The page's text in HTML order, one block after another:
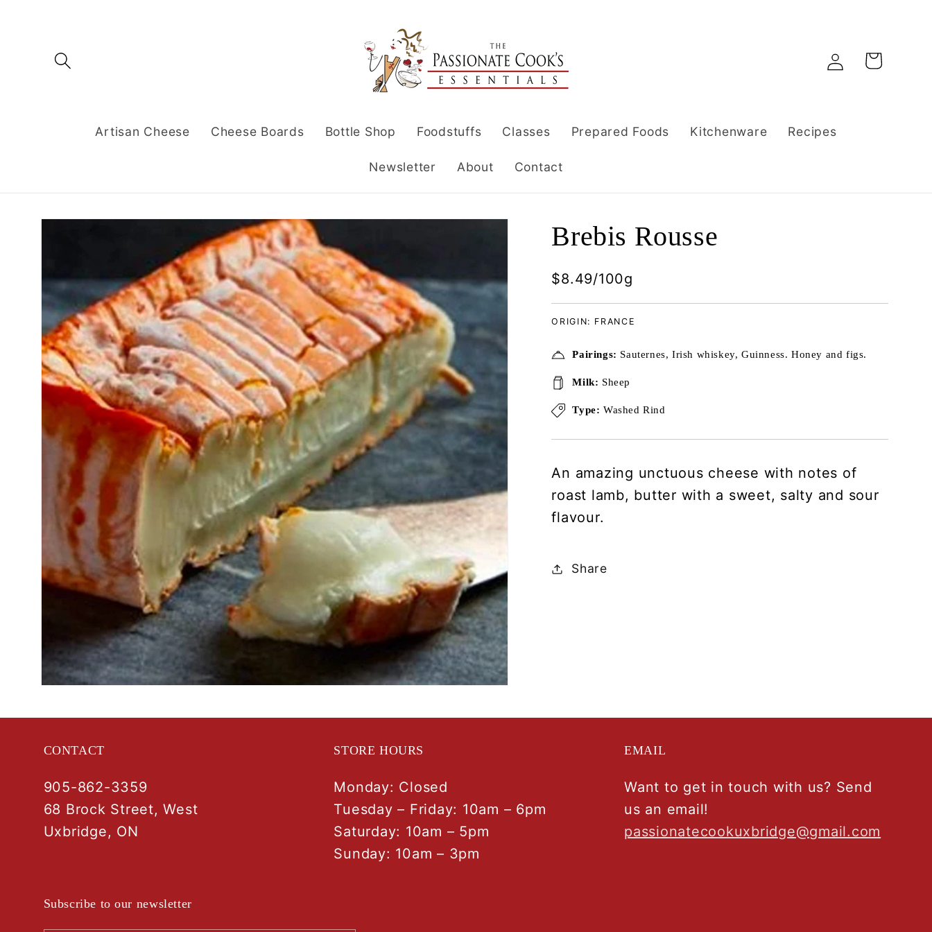
Artisan Cheese Cheese Boards Bottle Shop Foodstuffs Classes Prepared Foods Kitchenware Recipes
Newsletter About Contact
Log
in
Cart
Skip to
in
Brebis Rousse
$8.49/100g
ORIGIN: FRANCE
Pairings: Sauternes, Irish whiskey, Guinness. Honey and figs.
Milk: Sheep
Type:Washed Rind
An amazing unctuous cheese with notes of
roast lamb, butter with a sweet, salty and sour
flavour.
Share
CONTACT
905-862-3359
68 Brock Street, West
Uxbridge, ON
STORE HOURS
Monday: Closed
Tuesday – Friday: 10am – 6pm
Saturday: 10am – 5pm
Sunday: 10am – 3pm
EMAIL
Want to get in touch with us? Send
us an email!
passionatecookuxbridge@gmail.com
Subscribe to our newsletter